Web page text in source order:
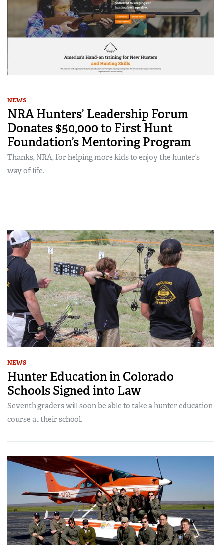
NEWS
NRA Hunters’ Leadership Forum
Donates $50,000 to First Hunt
Foundation’s Mentoring Program
Thanks, NRA, for helping more kids to enjoy the hunter’s
way of life.
NEWS
Hunter Education in Colorado
Schools Signed into Law
Seventh graders will soon be able to take a hunter education
course at their school.